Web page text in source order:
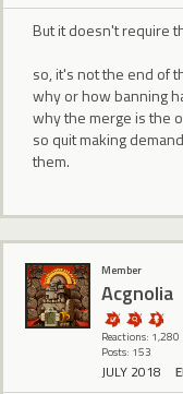
But it doesn't require
so, it's not the end of
why or how banning
why the merge is the
so quit making
them.
Member
Acgnolia
Reactions: 1,280
Posts: 153
JULY 2018